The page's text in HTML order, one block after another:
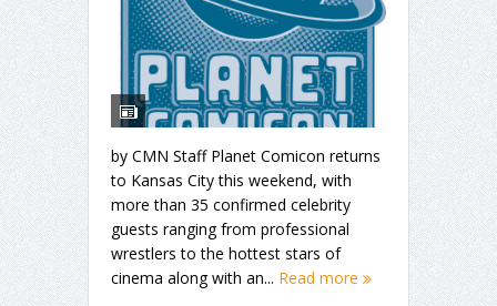
by CMN Staff Planet Comicon returns
to Kansas City this weekend, with
more than 35 confirmed celebrity
guests ranging from professional
wrestlers to the hottest stars of
cinema along with an... Read more